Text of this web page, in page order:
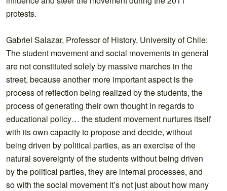
protests.
Gabriel Salazar, Professor of History, University of Chile:
The student movement and social movements in general
are not constituted solely by massive marches in the
street, because another more important aspect is the
process of reflection being realized by the students, the
process of generating their own thought in regards to
educational policy… the student movement nurtures itself
with its own capacity to propose and decide, without
being driven by political parties, as an exercise of the
natural sovereignty of the students without being driven
by the political parties, they are internal processes, and
so with the social movement it’s not just about how many